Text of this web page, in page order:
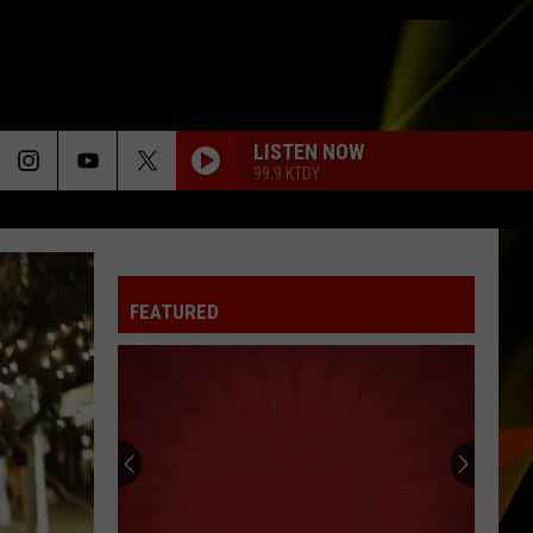
LISTEN NOW
99.9 KTDY
FEATURED